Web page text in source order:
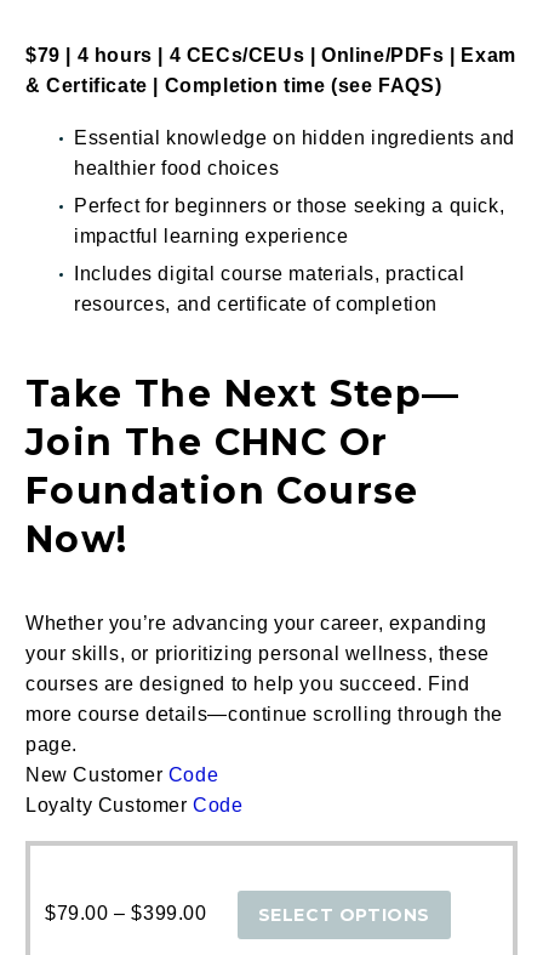
$79 | 4 hours | 4 CECs/CEUs | Online/PDFs | Exam
&Certificate | Completion time (see FAQS)
Essential knowledge on hidden ingredients and
healthier food choices
Perfect for beginners or those seeking a quick,
impactful learning experience
Includes digital course materials, practical
resources, and certificate of completion
Take The Next Step—
Join The CHNC Or
Foundation Course
Now!
Whether you’re advancing your career, expanding
your skills, or prioritizing personal wellness, these
courses are designed to help you succeed. Find
more course details—continue scrolling through the
page.
New Customer Code
Loyalty CustomerCode
$79.00 – $399.00 range:
$79.00
SELECT OPTIONS